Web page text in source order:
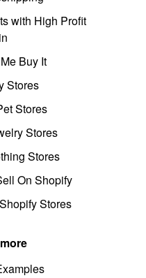
with High Profit
Buy It
Stores
Stores
Stores
Stores
On Shopify
Stores